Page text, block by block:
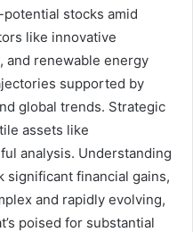
stocks amid
like innovative
and renewable energy
supported by
global trends. Strategic
assets like
analysis. Understanding
financial gains,
and rapidly evolving,
poised for substantial